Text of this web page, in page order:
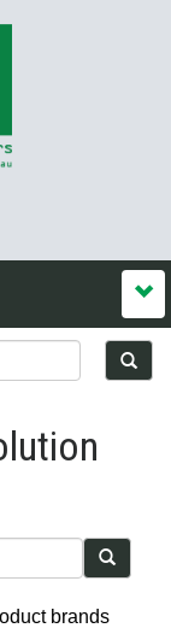
brands